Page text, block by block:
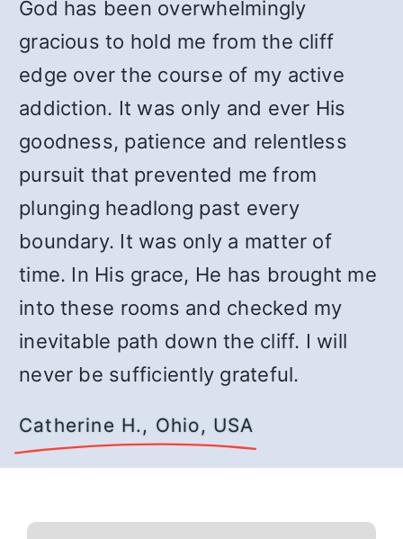
God has been overwhelmingly
gracious to hold me from the cliff
edge over the course of my active
addiction. It was only and ever His
goodness, patience and relentless
pursuit that prevented me from
plunging headlong past every
boundary. It was only a matter of
time. In His grace, He has brought me
into these rooms and checked my
inevitable path down the cliff. I will
never be sufficiently grateful.
Catherine H., Ohio, USA